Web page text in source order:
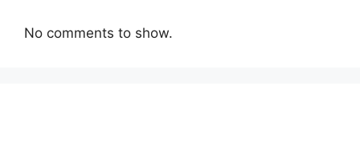
No comments to show.